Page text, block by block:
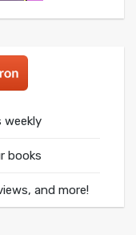
weekly
books
and more!